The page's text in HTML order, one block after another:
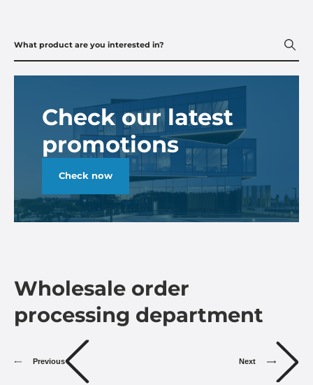
Check our latest
promotions
Check now
Wholesale order
processing department
Previous Next